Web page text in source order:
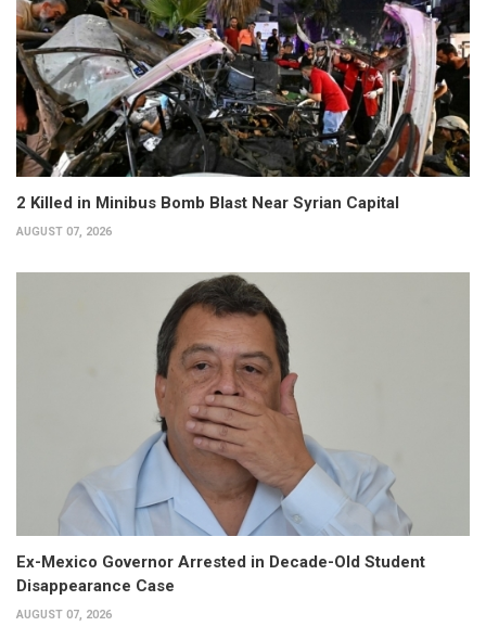
2 Killed in Minibus Bomb Blast Near Syrian Capital
AUGUST 07, 2026
Ex-Mexico Governor Arrested in Decade-Old Student
Disappearance Case
AUGUST 07, 2026